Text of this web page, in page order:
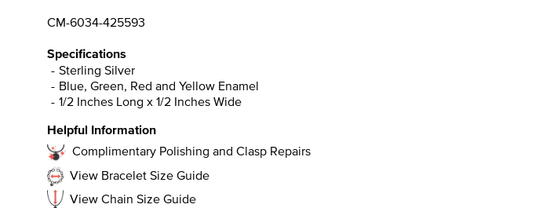
CM-6034-425593
Specifications
Sterling Silver
Blue, Green, Red and Yellow Enamel
1/2 Inches Long x 1/2 Inches Wide
Helpful Information
Complimentary Polishing and Clasp Repairs
View Bracelet Size Guide
View Chain Size Guide